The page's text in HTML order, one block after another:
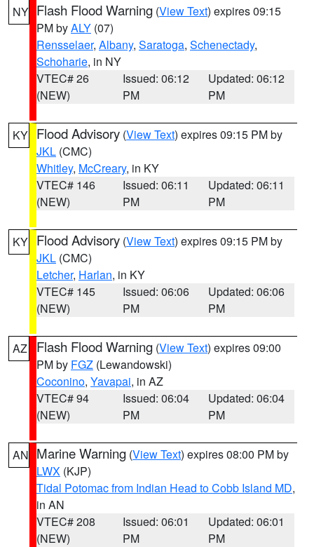
NY Flash Flood Warning (View Text) expires 09:15
PM byALY (07)
Rensselaer, Albany, Saratoga, Schenectady,
Schoharie, in NY
VTEC# 26
(NEW)
Issued: 06:12
PM
Updated: 06:12
PM
KY Flood Advisory (View Text) expires 09:15 PM by
JKL (CMC)
Whitley, McCreary, in KY
VTEC# 146
(NEW)
Issued: 06:11
PM
Updated: 06:11
PM
KY Flood Advisory (View Text) expires 09:15 PM by
JKL (CMC)
Letcher, Harlan, in KY
VTEC# 145
(NEW)
Issued: 06:06
PM
Updated: 06:06
PM
AZ Flash Flood Warning (View Text) expires 09:00
PM by FGZ (Lewandowski)
Coconino, Yavapai, in AZ
VTEC# 94
(NEW)
Issued: 06:04
PM
Updated: 06:04
PM
AN Marine Warning (View Text) expires 08:00 PM by
LWX (KJP)
Tidal Potomac from Indian Head to Cobb Island MD,
in AN
VTEC# 208
(NEW)
Issued: 06:01
PM
Updated: 06:01
PM